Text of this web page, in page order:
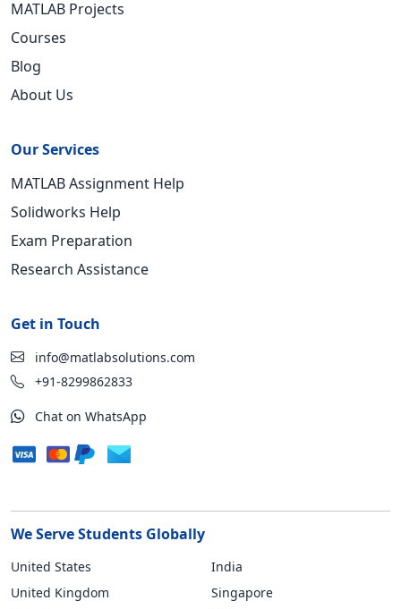
MATLAB Projects
Courses
Blog
About Us
Our Services
MATLAB Assignment Help
Solidworks Help
Exam Preparation
Research Assistance
Get in Touch
info@matlabsolutions.com
+91-8299862833
Chat on WhatsApp
We Serve Students Globally
United States
United Kingdom
India
Singapore